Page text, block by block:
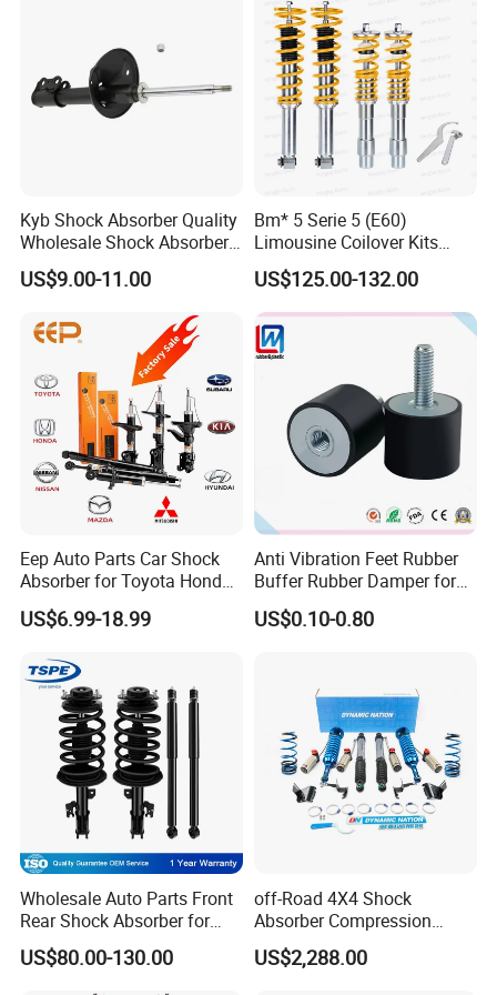
Kyb Shock Absorber Quality
Wholesale Shock Absorbers
Parts for Toyota Shock
Absorber 4851049155
US$9.00-11.00
Bm* 5 Serie 5 (E60)
Limousine Coilover Kits
Suspension
US$125.00-132.00
Eep Auto Parts Car Shock
Absorber for Toyota Honda
Nissan Mazda Mitsubishi
Suzuki Subaru Hyundai KIA
US$6.99-18.99
Anti Vibration Feet Rubber
Buffer Rubber Damper for
Auto, Machinery
US$0.10-0.80
Wholesale Auto Parts Front
Rear Shock Absorber for
Toyota-Sienna 172364
172363 37284
US$80.00-130.00
off-Road 4X4 Shock
Absorber Compression
Damping Adjustable and
Rebound Adjustable Lift
US$2,288.00